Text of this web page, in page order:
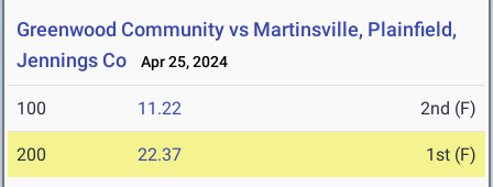
Greenwood Community vs Martinsville, Plainfield,
Jennings Co
Apr 25, 2024
100 11.22 2nd (F)
200 22.37 1st (F)